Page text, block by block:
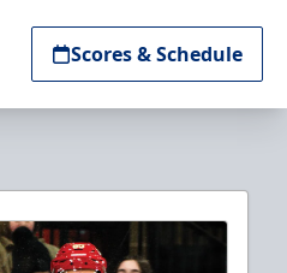
Scores & Schedule